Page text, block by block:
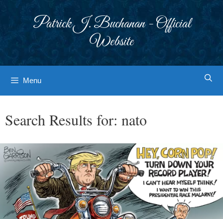
Patrick J. Buchanan - Official
Website
Menu
Search Results for: nato